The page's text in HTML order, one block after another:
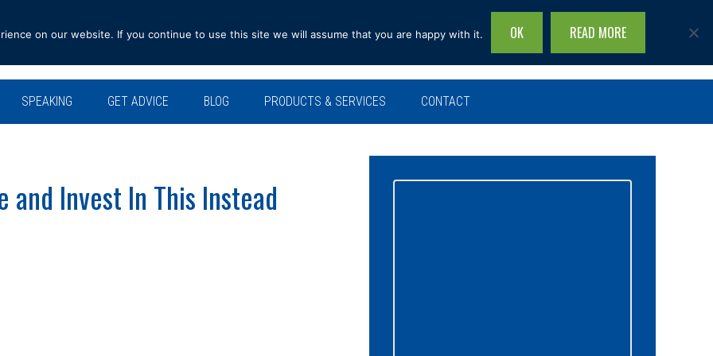
Search
site...
SPEAKING GET ADVICE BLOG PRODUCTS & SERVICES CONTACT
and Invest In This Instead
on our website. If you continue to use this site we will assume that you are happy with it. OK READ MORE